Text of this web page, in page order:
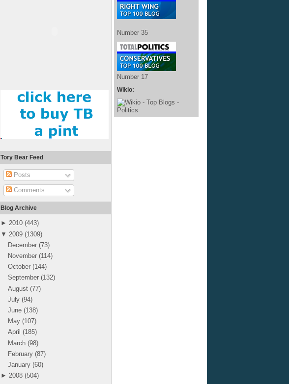
Tory Bear Feed
Posts
Comments
Blog Archive
► 2010 (443)
▼ 2009 (1309)
December (73)
November (114)
October (144)
September (132)
August (77)
July (94)
June (138)
May (107)
April (185)
March (98)
February (87)
January (60)
► 2008 (504)
Number 35
Number 17
Wikio: